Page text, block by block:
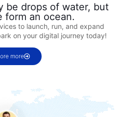
be drops of water, but
form an ocean.
to launch, run, and expand
on your digital journey today!
more